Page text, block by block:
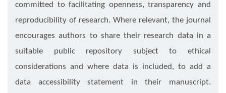
committed to facilitating openness, transparency and
reproducibility of research. Where relevant, the journal
encourages authors to share their research data in a
suitable public repository subject to ethical
considerations and where data is included, to add a
data accessibility statement in their manuscript.